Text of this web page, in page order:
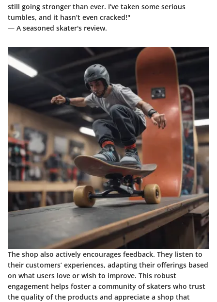
still going stronger than ever. I’ve taken some serious
tumbles, and it hasn’t even cracked!"
— A seasoned skater's review.
The shop also actively encourages feedback. They listen to
their customers’ experiences, adapting their offerings based
on what users love or wish to improve. This robust
engagement helps foster a community of skaters who trust
the quality of the products and appreciate a shop that